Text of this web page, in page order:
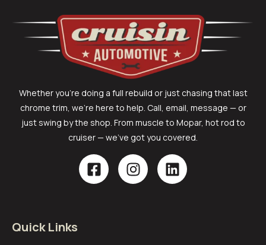
Whether you’re doing a full rebuild or just chasing that last
chrome trim, we’re here to help. Call, email, message — or
just swing by the shop. From muscle to Mopar, hot rod to
cruiser — we’ve got you covered.
Quick Links